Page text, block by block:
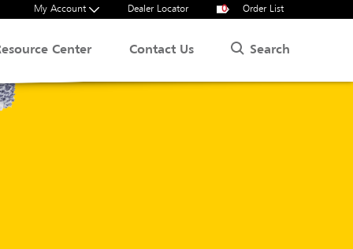
My Account Dealer Locator 0 Order List
Center Contact Us Search